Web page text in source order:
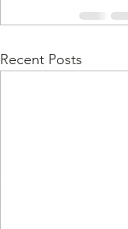
Recent Posts